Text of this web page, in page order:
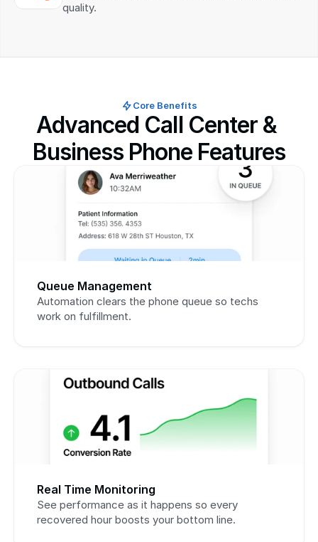
quality.
Core Benefits
Advanced Call Center &
Business Phone Features
Queue Management
Automation clears the phone queue so techs
work on fulfillment.
Real Time Monitoring
See performance as it happens so every
recovered hour boosts your bottom line.